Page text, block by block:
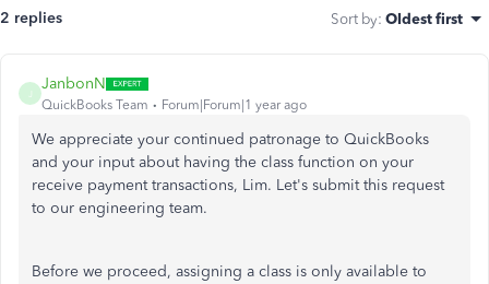
2 replies Sort by: Oldest first
JanbonN
QuickBooks Team Forum|Forum|1 year ago
We appreciate your continued patronage to QuickBooks
and your input about having the class function on your
receive payment transactions, Lim. Let's submit this request
to our engineering team.
Before we proceed, assigning a class is only available to